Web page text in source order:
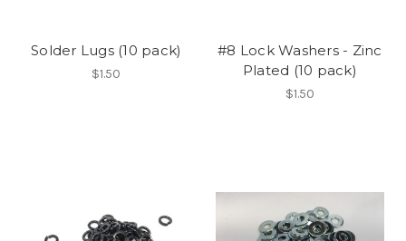
Solder Lugs (10 pack)
$1.50
#8 Lock Washers - Zinc
Plated (10 pack)
$1.50